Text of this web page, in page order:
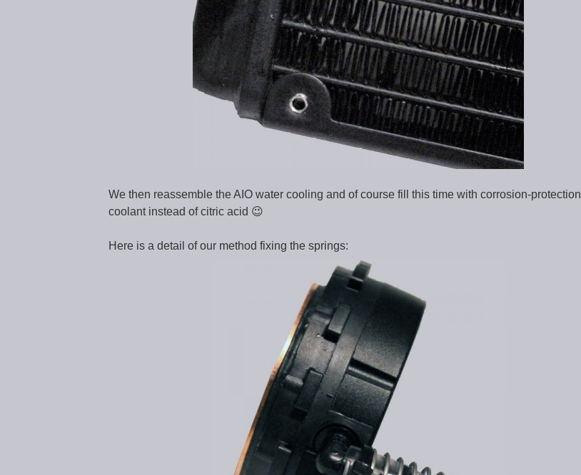
We then reassemble the AIO water cooling and of course fill this time with corrosion-protection
coolant instead of citric acid 😉
Here is a detail of our method fixing the springs: